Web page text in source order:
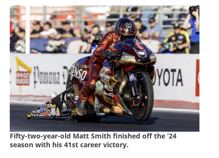
National
Enduro
Desert
Racing
NGPC
Rally
Racing
ISDE
Trials
Fifty-two-year-old Matt Smith finished off the ’24
season with his 41st career victory.